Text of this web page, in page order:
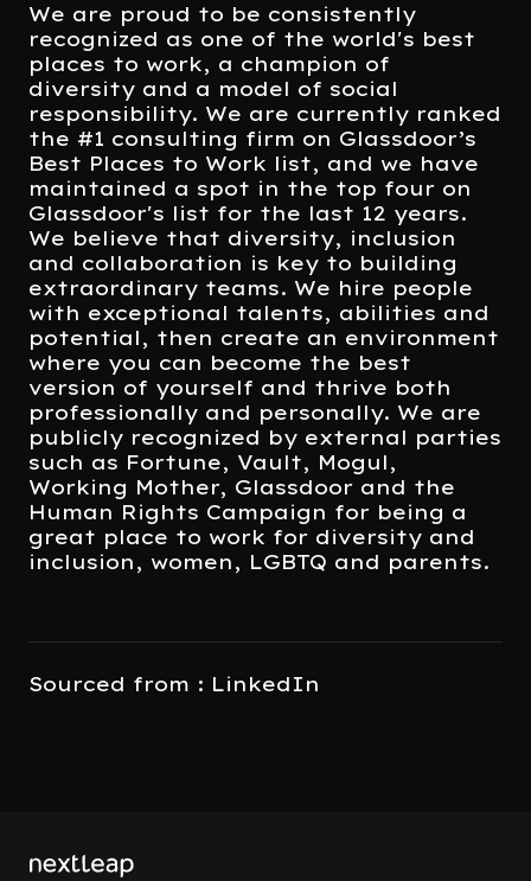
We are proud to be consistently
recognized as one of the world's best
places to work, a champion of
diversity and a model of social
responsibility. We are currently ranked
the #1 consulting firm on Glassdoor’s
Best Places to Work list, and we have
maintained a spot in the top four on
Glassdoor's list for the last 12 years.
We believe that diversity, inclusion
and collaboration is key to building
extraordinary teams. We hire people
with exceptional talents, abilities and
potential, then create an environment
where you can become the best
version of yourself and thrive both
professionally and personally. We are
publicly recognized by external parties
such as Fortune, Vault, Mogul,
Working Mother, Glassdoor and the
Human Rights Campaign for being a
great place to work for diversity and
inclusion, women, LGBTQ and parents.
Sourced from : LinkedIn